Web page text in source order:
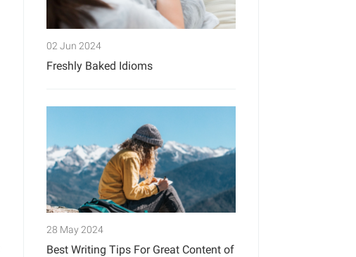
02 Jun 2024
Freshly Baked Idioms
28 May 2024
Best Writing Tips For Great Content of